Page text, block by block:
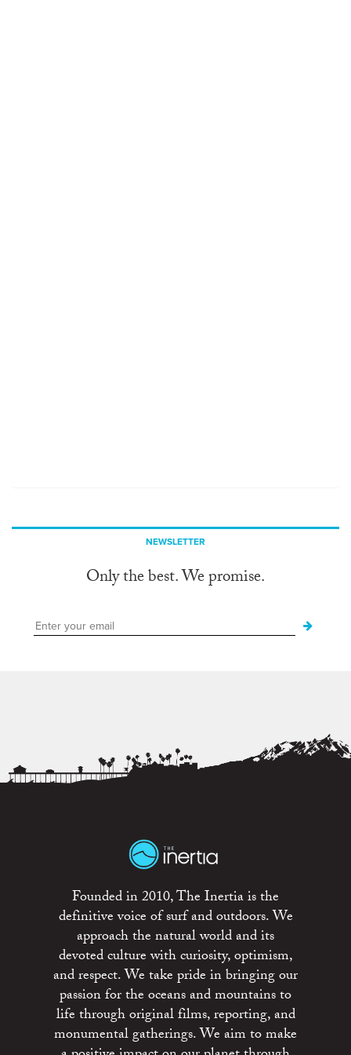
NEWSLETTER
Only the best. We promise.
Founded in 2010, The Inertia is the
definitive voice of surf and outdoors. We
approach the natural world and its
devoted culture with curiosity, optimism,
and respect. We take pride in bringing our
passion for the oceans and mountains to
life through original films, reporting, and
monumental gatherings. We aim to make